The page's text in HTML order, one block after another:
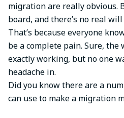
migration are really obvious.
board, and there’s no real will
That’s because everyone
be a complete pain. Sure, the
exactly working, but no one
headache in.
Did you know there are a
can use to make a migration